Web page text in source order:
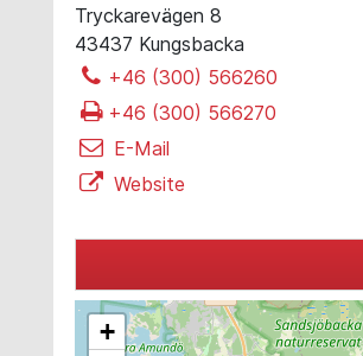
Tryckarevägen 8
43437 Kungsbacka
+46 (300) 566260
+46 (300) 566270
E-Mail
Website
+